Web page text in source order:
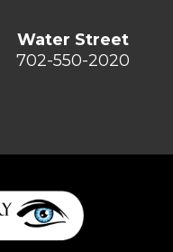
Water Street
702-550-2020